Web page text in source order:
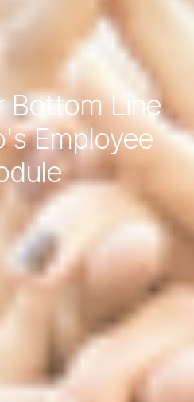
Bottom Line
Employee